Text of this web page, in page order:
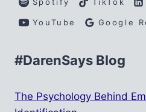
Spotify TikTok
YouTube Google
#DarenSays Blog
The Psychology Behind